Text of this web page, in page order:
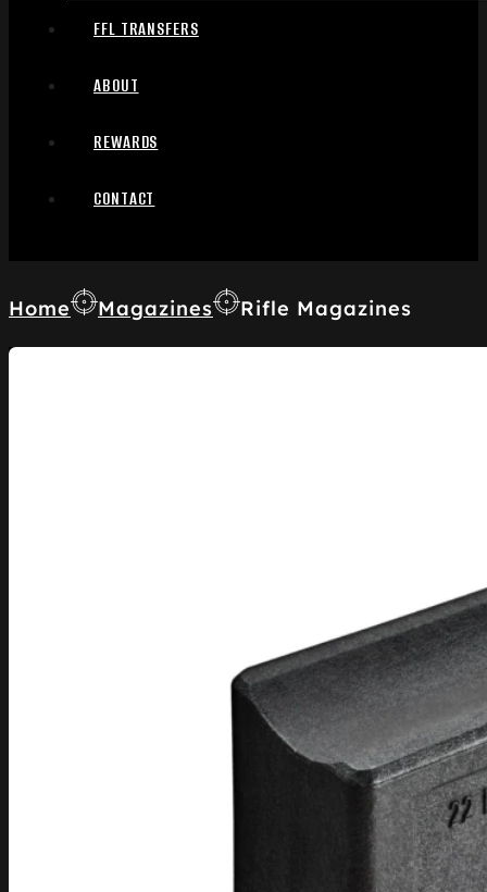
FFL TRANSFERS
ABOUT
REWARDS
CONTACT
Home Magazines Rifle Magazines